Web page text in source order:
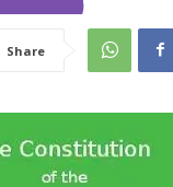
Share